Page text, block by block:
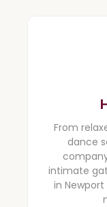
From
dance
intimate
in